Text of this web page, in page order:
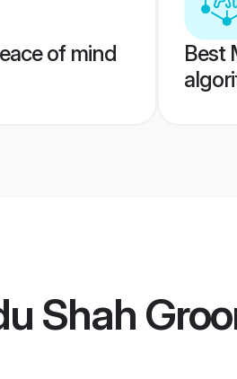
of mind
Best
Shah